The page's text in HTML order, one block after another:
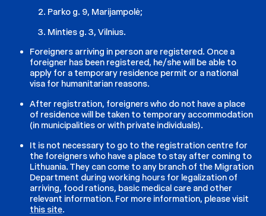
Parko g. 9, Marijampolė;
Minties g. 3, Vilnius.
Foreigners arriving in person are registered. Once a
foreigner has been registered, he/she will be able to
apply for a temporary residence permit or a national
visa for humanitarian reasons.
After registration, foreigners who do not have a place
of residence will be taken to temporary accommodation
(in municipalities or with private individuals).
It is not necessary to go to the registration centre for
the foreigners who have a place to stay after coming to
Lithuania. They can come to any branch of the Migration
Department during working hours for legalization of
arriving, food rations, basic medical care and other
relevant information. For more information, please visit
this site.